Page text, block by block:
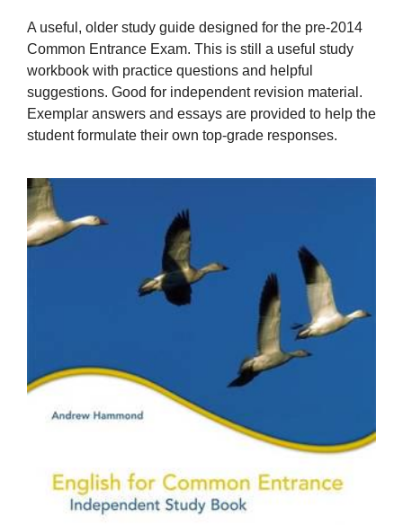
A useful, older study guide designed for the pre-2014
Common Entrance Exam. This is still a useful study
workbook with practice questions and helpful
suggestions. Good for independent revision material.
Exemplar answers and essays are provided to help the
student formulate their own top-grade responses.